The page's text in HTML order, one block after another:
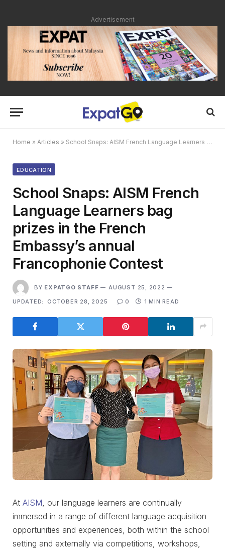
Advertisement
Home » Articles » School Snaps: AISM French Language Learners bag prizes in the French Embassy’s annual Francophonie Contest
EDUCATION
School Snaps: AISM French
Language Learners bag
prizes in the French
Embassy’s annual
Francophonie Contest
BY EXPATGO STAFF
AUGUST 25, 2022
UPDATED:
OCTOBER 28, 2025 0 1 MIN READ
At AISM , our language learners are continually
immersed in a range of different language acquisition
opportunities and experiences, both within the school
setting and externally via competitions, workshops,